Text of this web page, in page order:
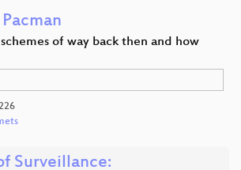
of way back then and how
226
Surveillance: